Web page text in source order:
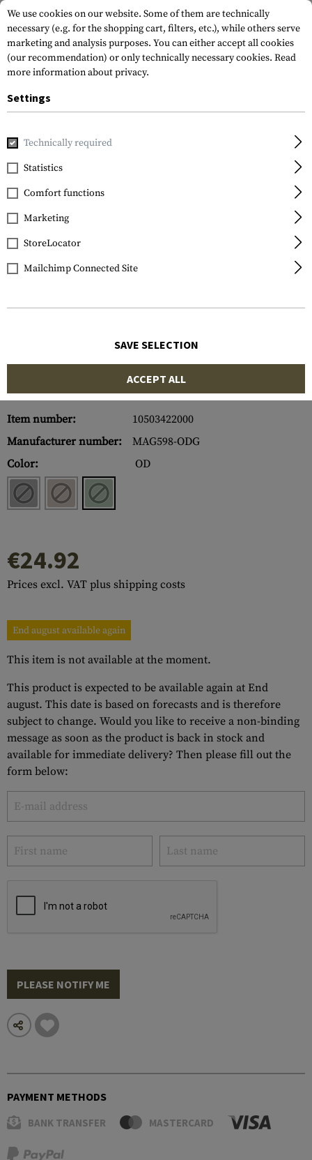
Home Gun Accessories Angled
Magpul
M-LOK AFG Angled Fore-
Grip
Item number:
10503422000
Manufacturer number:
MAG598-ODG
Color:
OD
€24.92
Prices excl. VAT plus shipping costs
End august available again
This item is not available at the moment.
This product is expected to be available again at End
august. This date is based on forecasts and is therefore
subject to change. Would you like to receive a non-binding
message as soon as the product is back in stock and
available for immediate delivery? Then please fill out the
form below:
PLEASE NOTIFY ME
PAYMENT METHODS
BANK TRANSFER MASTERCARD
We use cookies on our website. Some of them are technically
necessary (e.g. for the shopping cart, filters, etc.), while others serve
marketing and analysis purposes. You can either accept all cookies
(our recommendation) or only technically necessary cookies. Read
more information about privacy.
Settings
Technically required
Statistics
Comfort functions
Marketing
StoreLocator
Mailchimp Connected Site
SAVE SELECTION
ACCEPT ALL